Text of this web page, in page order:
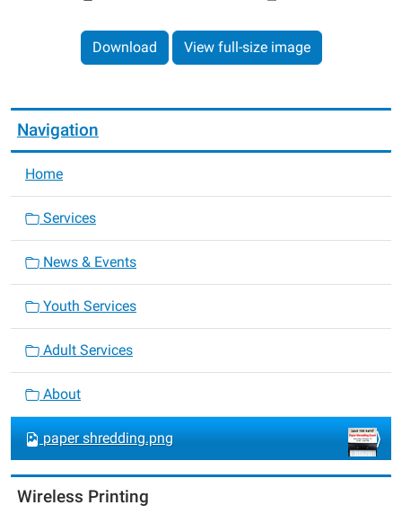
Download View full-size image
Navigation
Home
Services
News & Events
Youth Services
Adult Services
About
paper shredding.png
Wireless Printing